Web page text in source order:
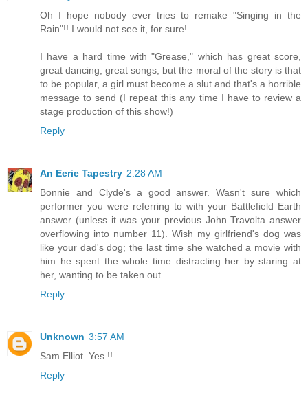
Oh I hope nobody ever tries to remake "Singing in the
Rain"!! I would not see it, for sure!
I have a hard time with "Grease," which has great score,
great dancing, great songs, but the moral of the story is that
to be popular, a girl must become a slut and that's a horrible
message to send (I repeat this any time I have to review a
stage production of this show!)
Reply
An Eerie Tapestry 2:28 AM
Bonnie and Clyde's a good answer. Wasn't sure which
performer you were referring to with your Battlefield Earth
answer (unless it was your previous John Travolta answer
overflowing into number 11). Wish my girlfriend's dog was
like your dad's dog; the last time she watched a movie with
him he spent the whole time distracting her by staring at
her, wanting to be taken out.
Reply
Unknown 3:57 AM
Sam Elliot. Yes !!
Reply